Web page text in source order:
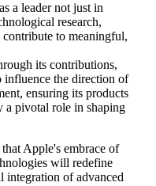
a leader not just in
research,
to meaningful,
its contributions,
influence the direction of
ensuring its products
a pivotal role in shaping
Apple's embrace of
will redefine
integration of advanced